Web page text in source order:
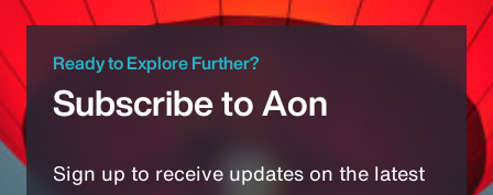
Ready to Explore Further?
Subscribe to Aon
Sign up to receive updates on the latest